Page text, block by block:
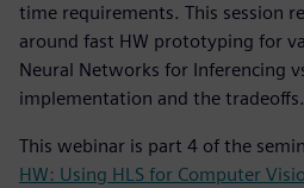
time requirements. This session
around fast HW prototyping for
Neural Networks for Inferencing
implementation and the tradeoffs.
This webinar is part 4 of the
HW: Using HLS for Computer